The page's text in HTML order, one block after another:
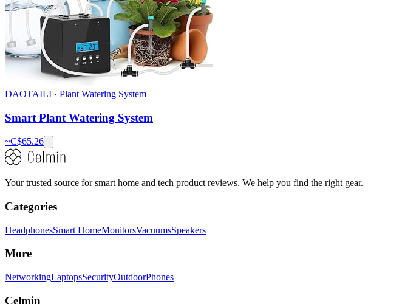
DAOTAILI · Plant Watering System
Smart Plant Watering System
~C$65.26
Your trusted source for smart home and tech product reviews. We help you find the right gear.
Categories
HeadphonesSmart HomeMonitorsVacuumsSpeakers
More
NetworkingLaptopsSecurityOutdoorPhones
Celmin